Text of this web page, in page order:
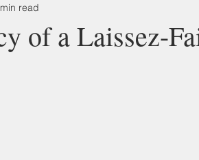
of a Laissez-
read